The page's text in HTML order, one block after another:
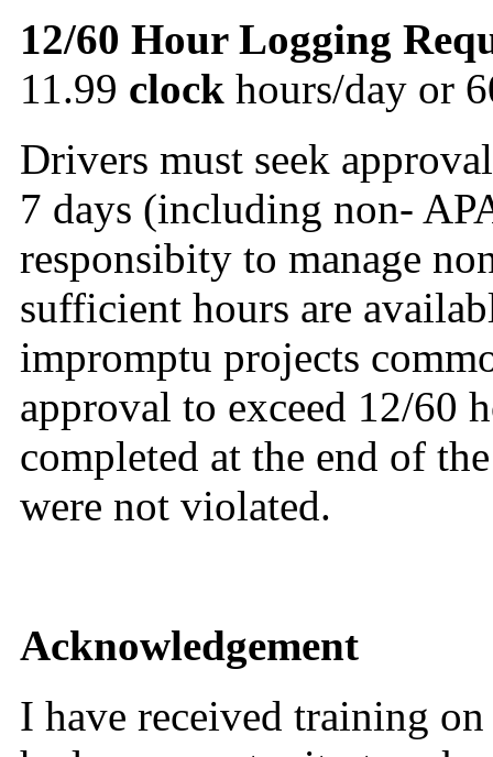
12/60 Hour Logging
11.99 clock hours/day or
Drivers must seek
7 days (including non-
responsibity to manage
sufficient hours are
impromptu projects
approval to exceed 12/60
completed at the end of
were not violated.
Acknowledgement
I have received training